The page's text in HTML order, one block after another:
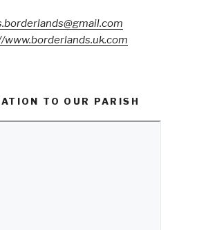
www.borderlands.uk.com
TO OUR PARISH